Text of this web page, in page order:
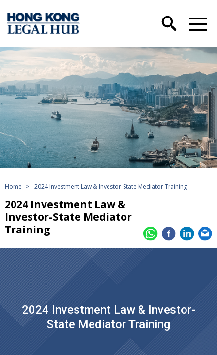
Home > 2024 Investment Law & Investor-State Mediator Training
2024 Investment Law &
Investor-State Mediator
Training
2024 Investment Law & Investor-
State Mediator Training